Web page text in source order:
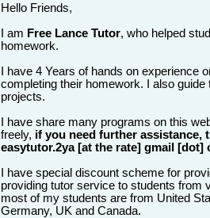
Hello Friends,
I am Free Lance Tutor, who helped
homework.
I have 4 Years of hands on experience
completing their homework. I also guide
projects.
I have share many programs on this
freely, if you need further assistance,
easytutor.2ya [at the rate] gmail [dot]
I have special discount scheme for
providing tutor service to students from
most of my students are from United
Germany, UK and Canada.